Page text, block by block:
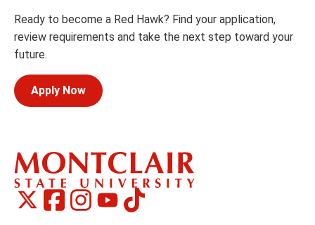
Ready to become a Red Hawk? Find your application,
review requirements and take the next step toward your
future.
Apply Now
Social
Montclair
on
Montclair
on
Montclair
on
Montclair
on
TikTok